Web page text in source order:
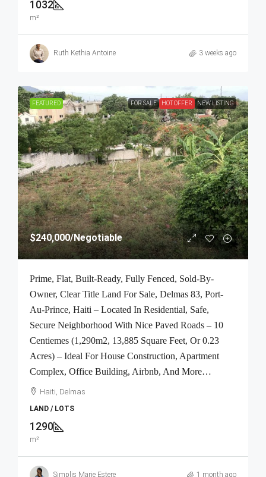
1032
m²
Ruth Kethia Antoine 3 weeks ago
FEATURED FOR SALE HOT OFFER NEW LISTING
$240,000/Negotiable
Prime, Flat, Built-Ready, Fully Fenced, Sold-By-
Owner, Clear Title Land For Sale, Delmas 83, Port-
Au-Prince, Haiti – Located In Residential, Safe,
Secure Neighborhood With Nice Paved Roads – 10
Centiemes (1,290m2, 13,885 Square Feet, Or 0.23
Acres) – Ideal For House Construction, Apartment
Complex, Office Building, Airbnb, And More…
Haiti, Delmas
LAND / LOTS
1290
m²
Simplis Marie Estere 1 month ago